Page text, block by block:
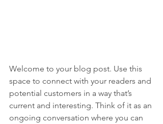
Welcome to your blog post. Use this
space to connect with your readers and
potential customers in a way that’s
current and interesting. Think of it as an
ongoing conversation where you can